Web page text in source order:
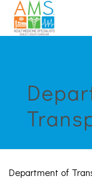
Department of